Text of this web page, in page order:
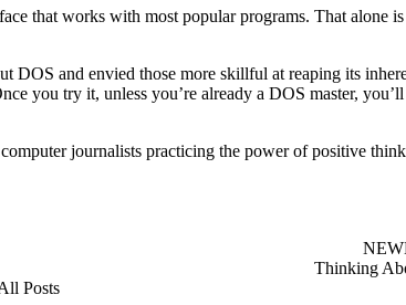
that works with most popular programs. That alone
DOS and envied those more skillful at reaping its
you try it, unless you’re already a DOS master,
journalists practicing the power of positive
Thinking
Posts